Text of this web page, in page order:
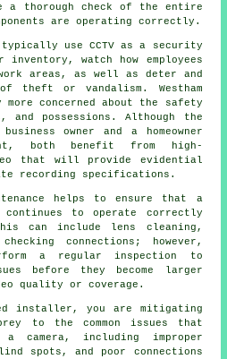
a thorough check of the entire
are operating correctly.
typically use CCTV as a security
watch how employees
areas, as well as deter and
theft or vandalism. Westham
more concerned about the safety
and possessions. Although the
owner and a homeowner
both benefit from high-
that will provide evidential
recording specifications.
helps to ensure that a
continues to operate correctly
can include lens cleaning,
connections; however,
a regular inspection to
before they become larger
quality or coverage.
installer, you are mitigating
to the common issues that
camera, including improper
spots, and poor connections